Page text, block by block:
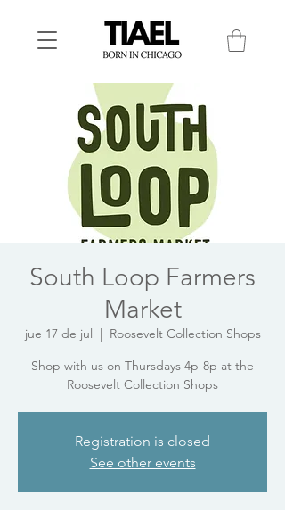
South Loop Farmers
Market
jue 17 de jul
  |
Roosevelt Collection Shops
Shop with us on Thursdays 4p-8p at the
Roosevelt Collection Shops
Registration is closed
See other events